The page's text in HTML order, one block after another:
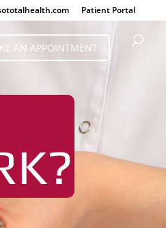
Patient Portal
AN APPOINTMENT